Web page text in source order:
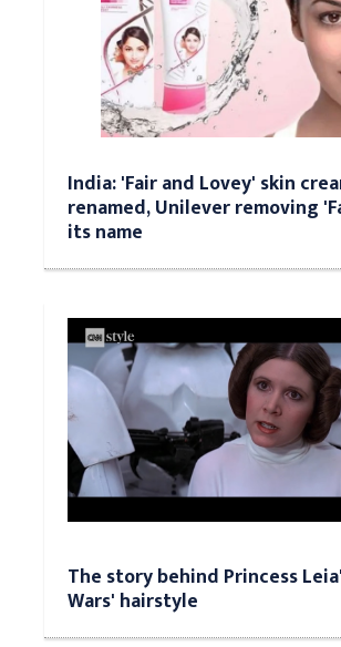
India: 'Fair and Lovey' skin
renamed, Unilever removing
its name
The story behind Princess
Wars' hairstyle